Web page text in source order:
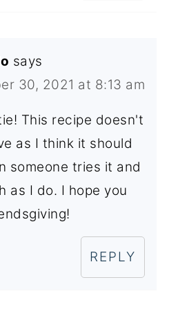
says
30, 2021 at 8:13 am
This recipe doesn't
as I think it should
someone tries it and
as I do. I hope you
REPLY